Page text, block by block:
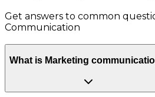
Get answers to common
Communication
What is Marketing